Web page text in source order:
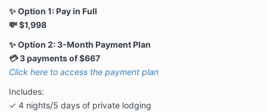
✨ Option 1: Pay in Full
💸 $1,998
✨ Option 2: 3-Month Payment Plan
💳 3 payments of $667
Click here to access the payment plan
Includes:
✓ 4 nights/5 days of private lodging